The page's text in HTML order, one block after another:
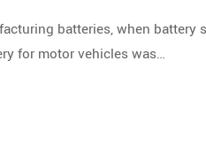
batteries, when
for motor vehicles was…